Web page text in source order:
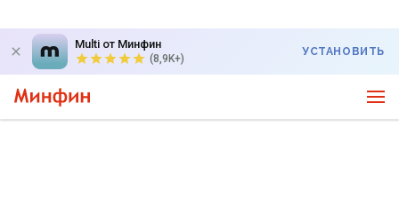
Multi от Минфин
(8,9K+)
УСТАНОВИТЬ